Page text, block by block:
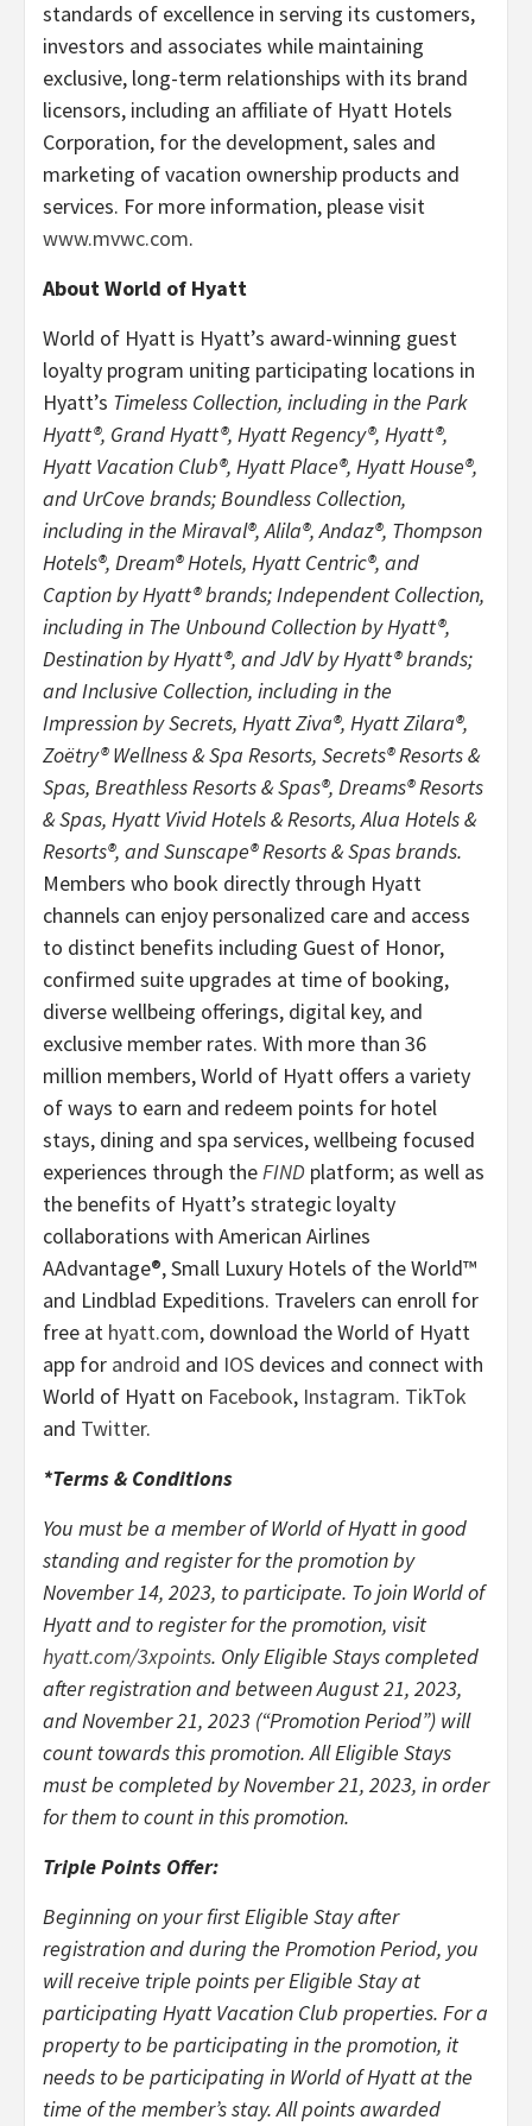
standards of excellence in serving its customers,
investors and associates while maintaining
exclusive, long-term relationships with its brand
licensors, including an affiliate of Hyatt Hotels
Corporation, for the development, sales and
marketing of vacation ownership products and
services. For more information, please visit
www.mvwc.com.
About World of Hyatt
World of Hyatt is Hyatt’s award-winning guest
loyalty program uniting participating locations in
Hyatt’s Timeless Collection, including in the Park
Hyatt®, Grand Hyatt®, Hyatt Regency®, Hyatt®,
Hyatt Vacation Club®, Hyatt Place®, Hyatt House®,
and UrCove brands; Boundless Collection,
including in the Miraval®, Alila®, Andaz®, Thompson
Hotels®, Dream® Hotels, Hyatt Centric®, and
Caption by Hyatt® brands; Independent Collection,
including in The Unbound Collection by Hyatt®,
Destination by Hyatt®, and JdV by Hyatt® brands;
and Inclusive Collection, including in the
Impression by Secrets, Hyatt Ziva®, Hyatt Zilara®,
Zoëtry® Wellness & Spa Resorts, Secrets® Resorts &
Spas, Breathless Resorts & Spas®, Dreams® Resorts
& Spas, Hyatt Vivid Hotels & Resorts, Alua Hotels &
Resorts®, and Sunscape® Resorts & Spas brands.
Members who book directly through Hyatt
channels can enjoy personalized care and access
to distinct benefits including Guest of Honor,
confirmed suite upgrades at time of booking,
diverse wellbeing offerings, digital key, and
exclusive member rates. With more than 36
million members, World of Hyatt offers a variety
of ways to earn and redeem points for hotel
stays, dining and spa services, wellbeing focused
experiences through theFIND platform; as well as
the benefits of Hyatt’s strategic loyalty
collaborations with American Airlines
AAdvantage®, Small Luxury Hotels of the World™
and Lindblad Expeditions. Travelers can enroll for
free at hyatt.com, download the World of Hyatt
app for android and IOS devices and connect with
World of Hyatt on Facebook, Instagram. TikTok
and Twitter.
*Terms & Conditions
You must be a member of World of Hyatt in good
standing and register for the promotion by
November 14, 2023, to participate. To join World of
Hyatt and to register for the promotion, visit
hyatt.com/3xpoints. Only Eligible Stays completed
after registration and between August 21, 2023,
and November 21, 2023 (“Promotion Period”) will
count towards this promotion. All Eligible Stays
must be completed by November 21, 2023, in order
for them to count in this promotion.
Triple Points Offer:
Beginning on your first Eligible Stay after
registration and during the Promotion Period, you
will receive triple points per Eligible Stay at
participating Hyatt Vacation Club properties. For a
property to be participating in the promotion, it
needs to be participating in World of Hyatt at the
time of the member’s stay. All points awarded